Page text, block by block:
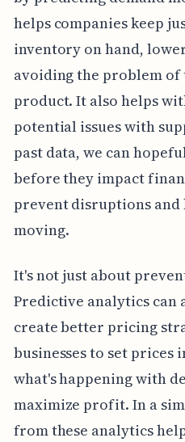
helps companies keep
inventory on hand,
avoiding the problem
product. It also helps
potential issues with
past data, we can
before they impact
prevent disruptions and
moving.
It's not just about
Predictive analytics can
create better pricing
businesses to set prices
what's happening with
maximize profit. In a
from these analytics